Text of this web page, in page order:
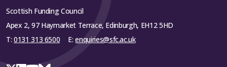
Scottish Funding Council
Apex 2, 97 Haymarket Terrace, Edinburgh, EH12 5HD
T: 0131 313 6500 E:enquiries@sfc.ac.uk